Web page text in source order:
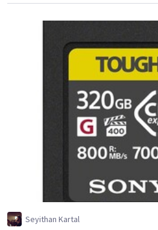
Seyithan Kartal